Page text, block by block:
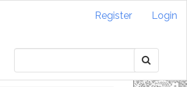
Register Login